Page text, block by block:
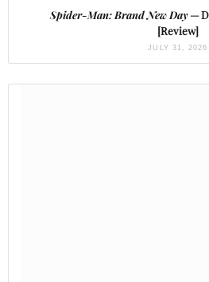
Spider-Man: Brand New Day—
[Review]
JULY 31, 2026